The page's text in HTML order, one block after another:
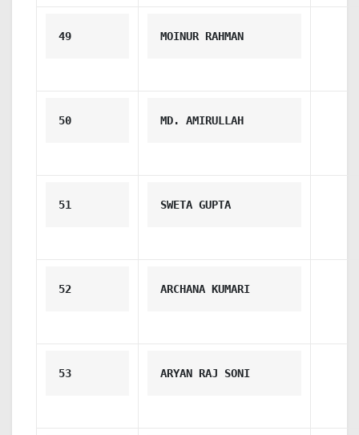
49 MOINUR RAHMAN
50 MD. AMIRULLAH
51 SWETA GUPTA
52 ARCHANA KUMARI
53 ARYAN RAJ SONI